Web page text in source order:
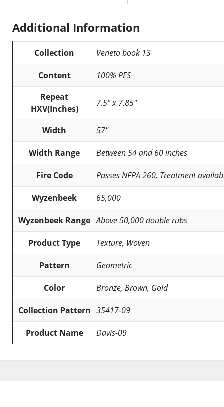
Additional Information
Collection Veneto book 13
Content
100% PES
Repeat
HXV(Inches)
7.5″ x 7.85″
Width 57″
Width Range Between 54 and 60 inches
Fire Code Passes NFPA 260, Treatment
Wyzenbeek 65,000
Wyzenbeek Range Above 50,000 double rubs
Product Type Texture, Woven
Pattern Geometric
Color Bronze, Brown, Gold
Collection Pattern 35417-09
Product Name Davis-09